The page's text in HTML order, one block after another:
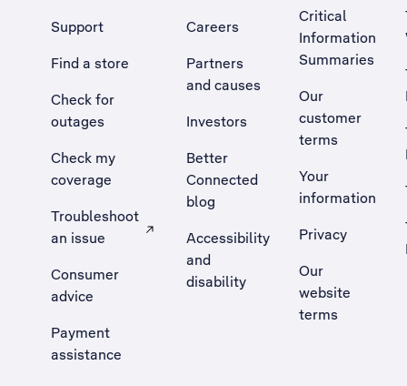
Support
Find a store
Check for
outages
Check my
coverage
Troubleshoot
an issue
, Opens external site in a new tab
Consumer
advice
Payment
assistance
Careers
Partners
and causes
Investors
Better
Connected
blog
Accessibility
and
disability
Critical
Information
Summaries
Our
customer
terms
Your
information
Privacy
Our
website
terms